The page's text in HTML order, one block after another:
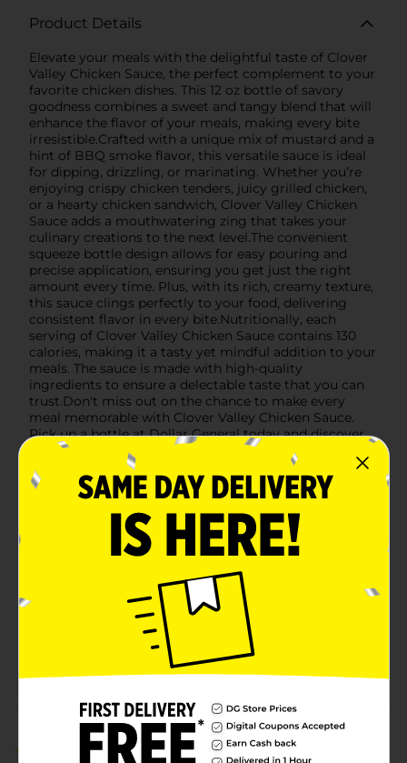
Product Details
Elevate your meals with the delightful taste of Clover
Valley Chicken Sauce, the perfect complement to your
favorite chicken dishes. This 12 oz bottle of savory
goodness combines a sweet and tangy blend that will
enhance the flavor of your meals, making every bite
irresistible.Crafted with a unique mix of mustard and a
hint of BBQ smoke flavor, this versatile sauce is ideal
for dipping, drizzling, or marinating. Whether you’re
enjoying crispy chicken tenders, juicy grilled chicken,
or a hearty chicken sandwich, Clover Valley Chicken
Sauce adds a mouthwatering zing that takes your
culinary creations to the next level.The convenient
squeeze bottle design allows for easy pouring and
precise application, ensuring you get just the right
amount every time. Plus, with its rich, creamy texture,
this sauce clings perfectly to your food, delivering
consistent flavor in every bite.Nutritionally, each
serving of Clover Valley Chicken Sauce contains 130
calories, making it a tasty yet mindful addition to your
meals. The sauce is made with high-quality
ingredients to ensure a delectable taste that you can
trust.Don't miss out on the chance to make every
meal memorable with Clover Valley Chicken Sauce.
Pick up a bottle at Dollar General today and discover
the delicious possibilities!
Available
Clover Valley
12.0 ounce
34085401
CONDIMENTS/M SUMMER
BBQ
Customer reviews
4.0 (1)